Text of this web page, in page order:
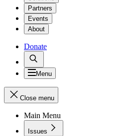
Partners
Events
About
Donate
Menu
Close menu
Main Menu
Issues